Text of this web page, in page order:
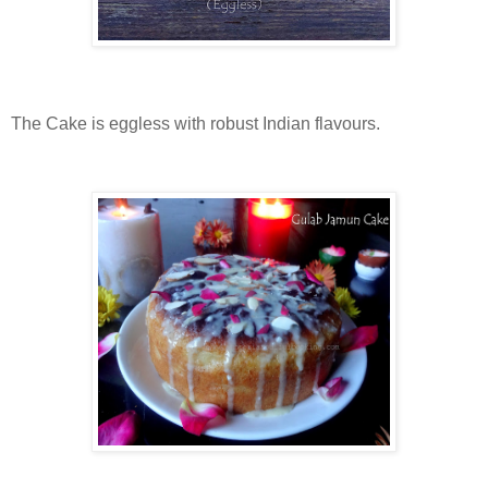
The Cake is eggless with robust Indian flavours.